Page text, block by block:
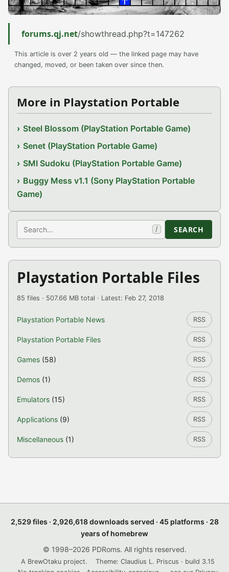
forums.qj.net/showthread.php?t=147262
This article is over 2 years old — the linked page may have
changed, moved, or been taken over since then.
More in Playstation Portable
Steel Blossom (PlayStation Portable Game)
Senet (PlayStation Portable Game)
SMI Sudoku (PlayStation Portable Game)
Buggy Mess v1.1 (Sony PlayStation Portable
Game)
Search / SEARCH
Playstation Portable Files
85 files · 507.66 MB total · Latest: Feb 27, 2018
Playstation Portable News RSS
Playstation Portable Files RSS
Games (58) RSS
Demos (1) RSS
Emulators (15) RSS
Applications (9) RSS
Miscellaneous (1) RSS
2,529 files · 2,926,618 downloads served · 45 platforms · 28
years of homebrew
© 1998–2026 PDRoms. All rights reserved.
A BrewOtaku project.
Theme: Claudius L. Priscus · build 3.15